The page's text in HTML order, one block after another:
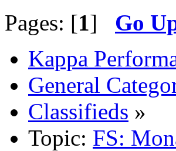
Pages: [1] Go
Kappa
General
Classifieds »
Topic: FS: